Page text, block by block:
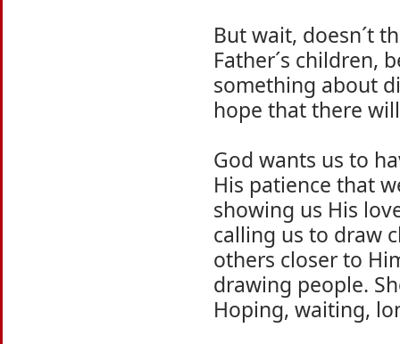
But wait, doesn´t
Father´s children,
something about
hope that there
God wants us to
His patience that
showing us His
calling us to draw
others closer to
drawing people.
Hoping, waiting,